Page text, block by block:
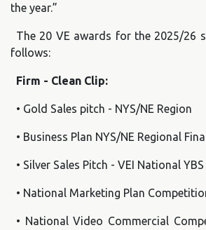
the year.”
The 20 VE awards for the 2025/26
follows:
Firm - Clean Clip:
• Gold Sales pitch - NYS/NE Region
• Business Plan NYS/NE Regional
• Silver Sales Pitch - VEI National YBS
• National Marketing Plan
• National Video Commercial